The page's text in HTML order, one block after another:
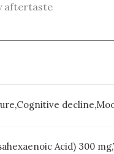
aftertaste
Acid) 300